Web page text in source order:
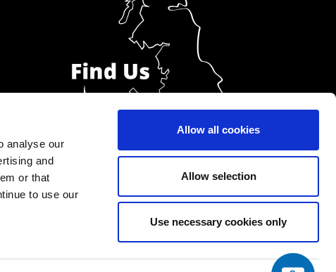
analyse our
and
or that
to use our
Allow all cookies
Allow selection
Use necessary cookies only